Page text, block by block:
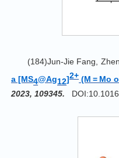
(184)Jun-Jie Fang,
a [MS4@Ag12]2+ (M = Mo
2023, 109345.